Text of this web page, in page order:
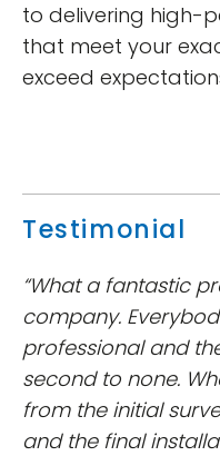
to delivering high-
that meet your
exceed
Testimonial
“What a fantastic
company.
professional and
second to none.
from the initial
and the final